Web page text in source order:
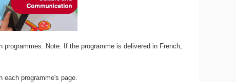
Note: If the programme is delivered in French,
programme's page.